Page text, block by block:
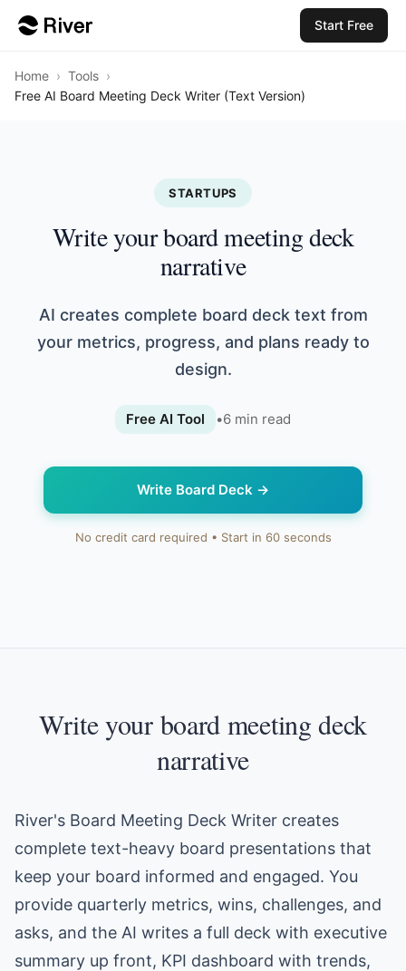
Start Free
Home › Tools ›
Free AI Board Meeting Deck Writer (Text Version)
STARTUPS
Write your board meeting deck
narrative
AI creates complete board deck text from
your metrics, progress, and plans ready to
design.
Free AI Tool •6 min read
Write Board Deck →
No credit card required • Start in 60 seconds
Write your board meeting deck
narrative
River's Board Meeting Deck Writer creates
complete text-heavy board presentations that
keep your board informed and engaged. You
provide quarterly metrics, wins, challenges, and
asks, and the AI writes a full deck with executive
summary up front, KPI dashboard with trends,